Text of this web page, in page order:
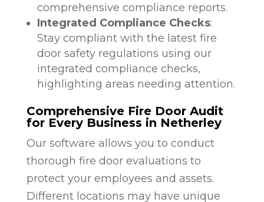
comprehensive compliance reports.
Integrated Compliance Checks:
Stay compliant with the latest fire
door safety regulations using our
integrated compliance checks,
highlighting areas needing attention.
Comprehensive Fire Door Audit
for Every Business in Netherley
Our software allows you to conduct
thorough fire door evaluations to
protect your employees and assets.
Different locations may have unique